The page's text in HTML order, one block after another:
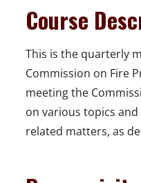
Course
This is the quarterly
Commission on Fire
meeting the
on various topics
related matters, as